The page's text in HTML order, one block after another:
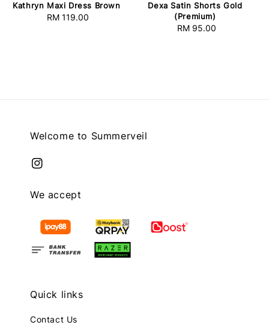
Kathryn Maxi Dress Brown
Regular
RM 119.00
Dexa Satin Shorts Gold
(Premium)
Regular
RM 95.00
Welcome to Summerveil
We accept
Quick links
Contact Us